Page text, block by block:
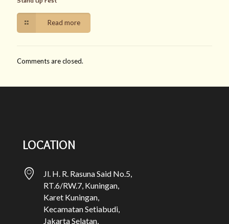
Read more
Comments are closed.
LOCATION
Jl. H. R. Rasuna Said No.5,
RT.6/RW.7, Kuningan,
Karet Kuningan,
Kecamatan Setiabudi,
Jakarta Selatan,